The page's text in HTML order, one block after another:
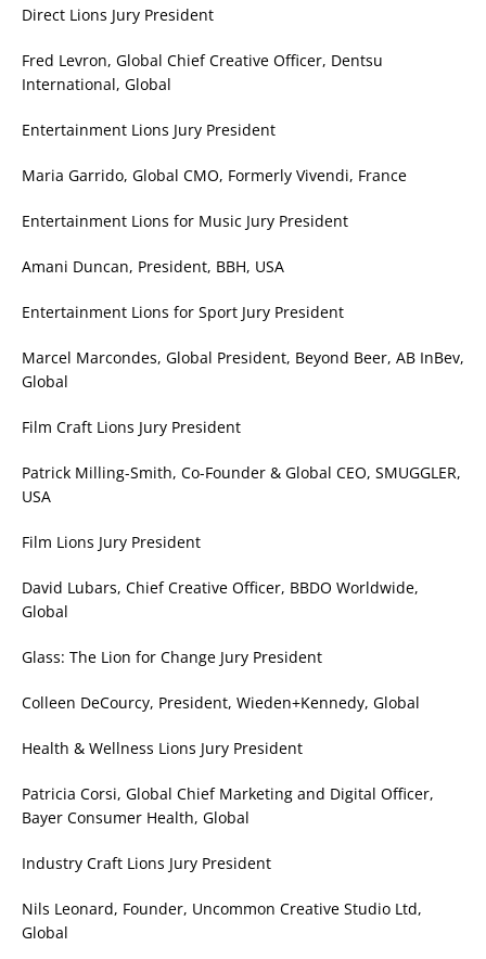
Direct Lions Jury President
Fred Levron, Global Chief Creative Officer, Dentsu
International, Global
Entertainment Lions Jury President
Maria Garrido, Global CMO, Formerly Vivendi, France
Entertainment Lions for Music Jury President
Amani Duncan, President, BBH, USA
Entertainment Lions for Sport Jury President
Marcel Marcondes, Global President, Beyond Beer, AB InBev,
Global
Film Craft Lions Jury President
Patrick Milling-Smith, Co-Founder & Global CEO, SMUGGLER,
USA
Film Lions Jury President
David Lubars, Chief Creative Officer, BBDO Worldwide,
Global
Glass: The Lion for Change Jury President
Colleen DeCourcy, President, Wieden+Kennedy, Global
Health & Wellness Lions Jury President
Patricia Corsi, Global Chief Marketing and Digital Officer,
Bayer Consumer Health, Global
Industry Craft Lions Jury President
Nils Leonard, Founder, Uncommon Creative Studio Ltd,
Global